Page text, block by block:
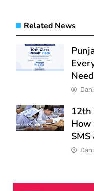
Related News
12th
How